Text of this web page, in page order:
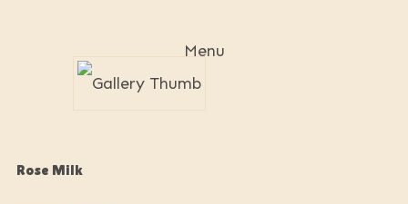
Menu
Rose Milk